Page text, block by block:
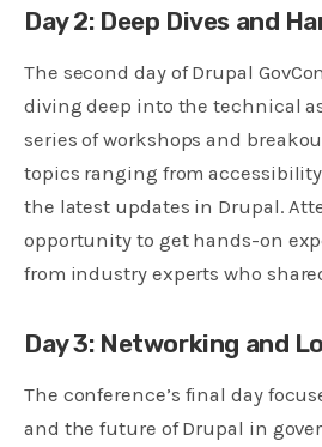
Day 2: Deep Dives and
The second day of Drupal
diving deep into the technical
series of workshops and
topics ranging from
the latest updates in Drupal.
opportunity to get hands-on
from industry experts who
Day 3: Networking and
The conference’s final day
and the future of Drupal in